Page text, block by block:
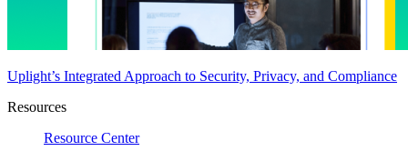
Uplight’s Integrated Approach to Security, Privacy, and Compliance
Resources
Resource Center